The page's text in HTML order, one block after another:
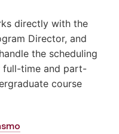
directly with the
Director, and
the scheduling
full-time and part-
course